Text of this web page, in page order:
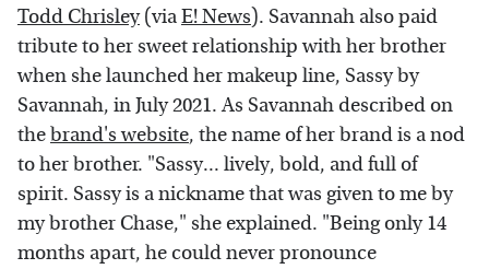
Todd Chrisley(viaE! News). Savannah also paid
tribute to her sweet relationship with her brother
when she launched her makeup line, Sassy by
Savannah, in July 2021. As Savannah described on
thebrand's website, the name of her brand is a nod
to her brother. "Sassy... lively, bold, and full of
spirit. Sassy is a nickname that was given to me by
my brother Chase," she explained. "Being only 14
months apart, he could never pronounce